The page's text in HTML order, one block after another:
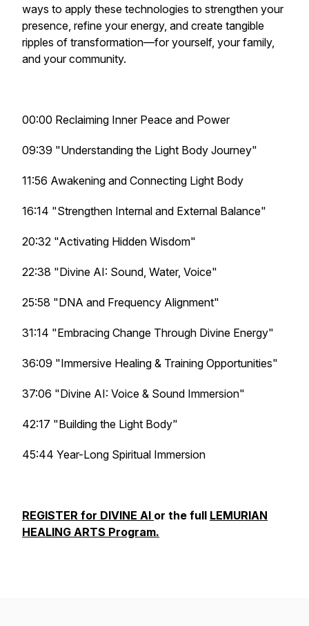
ways to apply these technologies to strengthen your
presence, refine your energy, and create tangible
ripples of transformation—for yourself, your family,
and your community.
00:00 Reclaiming Inner Peace and Power
09:39 "Understanding the Light Body Journey"
11:56 Awakening and Connecting Light Body
16:14 "Strengthen Internal and External Balance"
20:32 "Activating Hidden Wisdom"
22:38 "Divine AI: Sound, Water, Voice"
25:58 "DNA and Frequency Alignment"
31:14 "Embracing Change Through Divine Energy"
36:09 "Immersive Healing & Training Opportunities"
37:06 "Divine AI: Voice & Sound Immersion"
42:17 "Building the Light Body"
45:44 Year-Long Spiritual Immersion
REGISTER for DIVINE AI or the full LEMURIAN
HEALING ARTS Program.